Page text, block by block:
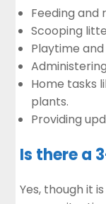
Feeding and
Scooping
Playtime
Home tasks
plants.
Providing
Is there a
Yes, though it